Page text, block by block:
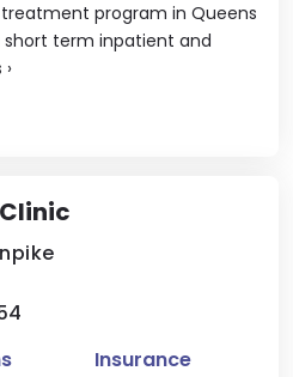
program in Queens
short term inpatient and
›
Insurance